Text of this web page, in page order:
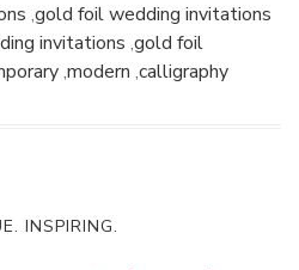
,gold foil wedding invitations
invitations ,gold foil
,modern ,calligraphy
INSPIRING.